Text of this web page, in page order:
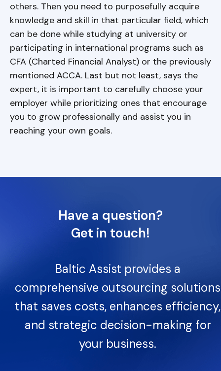
others. Then you need to purposefully acquire
knowledge and skill in that particular field, which
can be done while studying at university or
participating in international programs such as
CFA (Charted Financial Analyst) or the previously
mentioned ACCA. Last but not least, says the
expert, it is important to carefully choose your
employer while prioritizing ones that encourage
you to grow professionally and assist you in
reaching your own goals.
Have a question?
Get in touch!
Baltic Assist provides a
comprehensive outsourcing solutions
that saves costs, enhances efficiency,
and strategic decision-making for
your business.